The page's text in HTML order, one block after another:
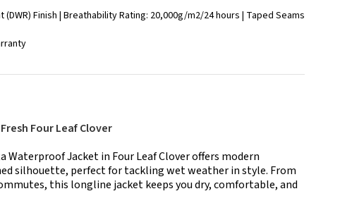
Finish | Breathability Rating: 20,000g/m2/24 hours | Taped Seams
Four Leaf Clover
Waterproof Jacket in Four Leaf Clover offers modern
silhouette, perfect for tackling wet weather in style. From
this longline jacket keeps you dry, comfortable, and